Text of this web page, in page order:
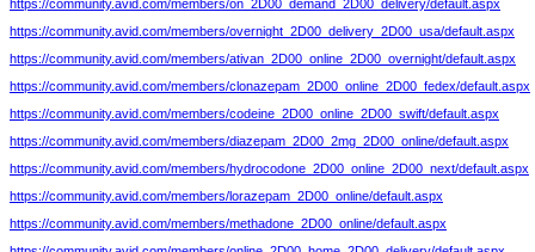
https://community.avid.com/members/on_2D00_demand_2D00_delivery/default.aspx
https://community.avid.com/members/overnight_2D00_delivery_2D00_usa/default.aspx
https://community.avid.com/members/ativan_2D00_online_2D00_overnight/default.aspx
https://community.avid.com/members/clonazepam_2D00_online_2D00_fedex/default.aspx
https://community.avid.com/members/codeine_2D00_online_2D00_swift/default.aspx
https://community.avid.com/members/diazepam_2D00_2mg_2D00_online/default.aspx
https://community.avid.com/members/hydrocodone_2D00_online_2D00_next/default.aspx
https://community.avid.com/members/lorazepam_2D00_online/default.aspx
https://community.avid.com/members/methadone_2D00_online/default.aspx